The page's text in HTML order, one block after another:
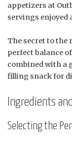
appetizers at
servings enjoyed
The secret to the
perfect balance
combined with a
filling snack for
Ingredients
Selecting the